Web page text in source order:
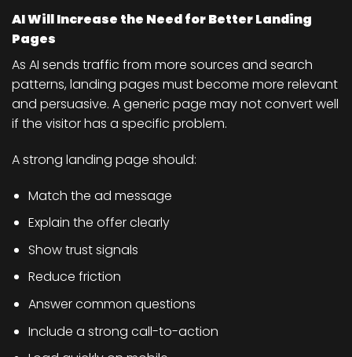
AI Will Increase the Need for Better Landing
Pages
As AI sends traffic from more sources and search
patterns, landing pages must become more relevant
and persuasive. A generic page may not convert well
if the visitor has a specific problem.
A strong landing page should:
Match the ad message
Explain the offer clearly
Show trust signals
Reduce friction
Answer common questions
Include a strong call-to-action